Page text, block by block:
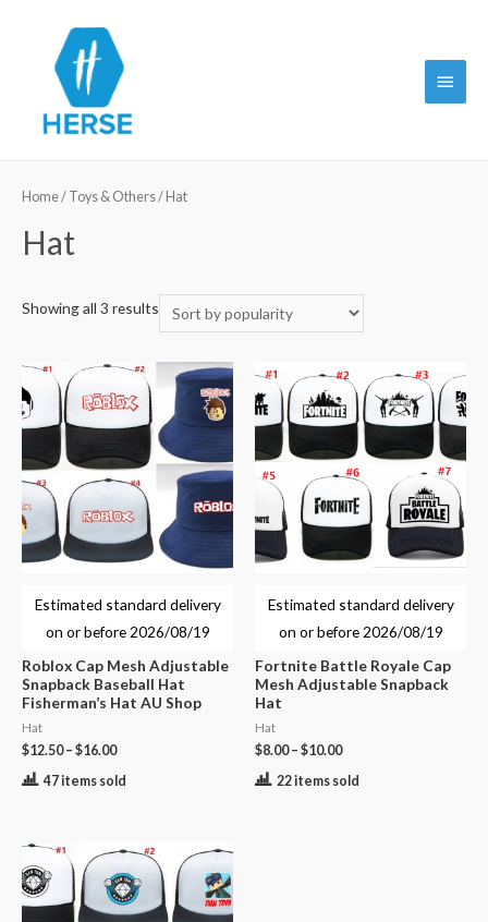
Main
Home/ Toys & Others/ Hat
Hat
Showing all 3 results
Estimated standard delivery
on or before 2026/08/19
Roblox Cap Mesh Adjustable
Snapback Baseball Hat
Fisherman’s Hat AU Shop
Hat
$12.50– $16.00
47 items sold
Estimated standard delivery
on or before 2026/08/19
Fortnite Battle Royale Cap
Mesh Adjustable Snapback
Hat
Hat
$8.00– $10.00
22 items sold